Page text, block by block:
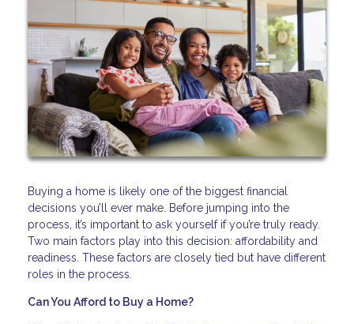
Buying a home is likely one of the biggest financial
decisions you’ll ever make. Before jumping into the
process, it’s important to ask yourself if you’re truly ready.
Two main factors play into this decision: affordability and
readiness. These factors are closely tied but have different
roles in the process.
Can You Afford to Buy a Home?